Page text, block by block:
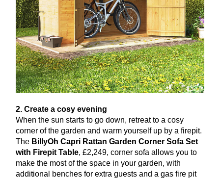
2. Create a cosy evening
When the sun starts to go down, retreat to a cosy
corner of the garden and warm yourself up by a firepit.
The BillyOh Capri Rattan Garden Corner Sofa Set
with Firepit Table, £2,249, corner sofa allows you to
make the most of the space in your garden, with
additional benches for extra guests and a gas fire pit